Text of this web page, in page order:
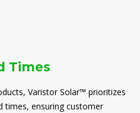
Times
Varistor Solar™ prioritizes
times, ensuring customer